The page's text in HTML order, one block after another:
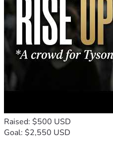
Raised: $500 USD
Goal: $2,550 USD